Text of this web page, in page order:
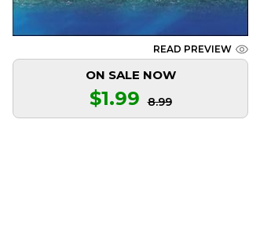
READ PREVIEW
ON SALE NOW
$1.99 8.99